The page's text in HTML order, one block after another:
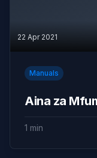
22 Apr 2021
Manuals
Aina za
1 min